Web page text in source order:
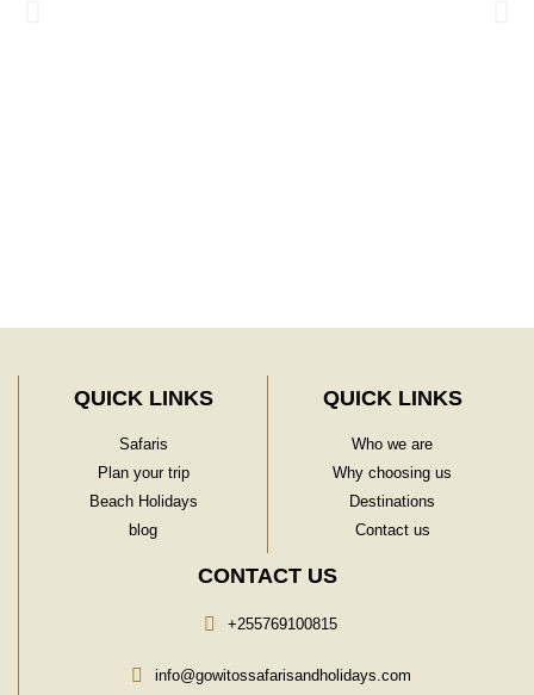
QUICK LINKS
Safaris
Plan your trip
Beach Holidays
blog
QUICK LINKS
Who we are
Why choosing us
Destinations
Contact us
CONTACT US
+255769100815
info@gowitossafarisandholidays.com